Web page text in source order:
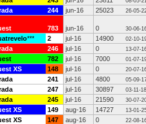
244 jun-16 25023 26-05-
783 jun-16 0 30-06-
*** 2 jul-16 14900 02-10-
246 jul-16 0 13-07-
782 jul-16 7000 01-07-
XS 148 jul-16 0 20-07-
241 jul-16 4800 05-09-
247 jul-16 30897 03-11-18
245 jul-16 21590 30-07-
XS 149 aug-16 14727 13-01-
XS 147 aug-16 0 22-08-